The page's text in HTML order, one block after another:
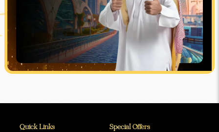
Quick Links Special Offers